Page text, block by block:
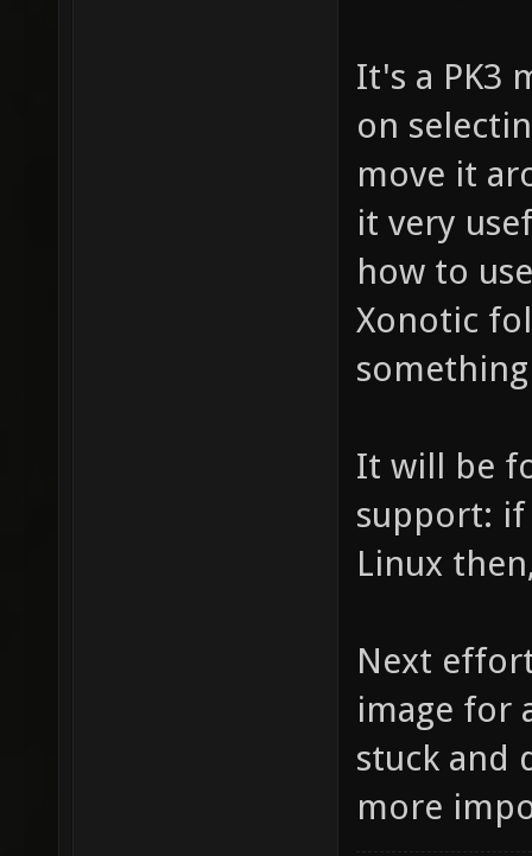
It's a PK3
on
move it
it very
how to
Xonotic
It will be
support: if
Linux
Next
image for
stuck and
more